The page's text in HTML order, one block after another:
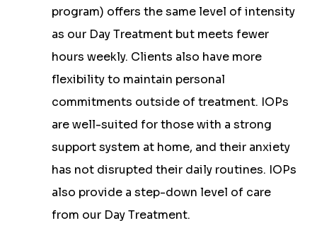
program) offers the same level of intensity
as our Day Treatment but meets fewer
hours weekly. Clients also have more
flexibility to maintain personal
commitments outside of treatment. IOPs
are well-suited for those with a strong
support system at home, and their anxiety
has not disrupted their daily routines. IOPs
also provide a step-down level of care
from our Day Treatment.